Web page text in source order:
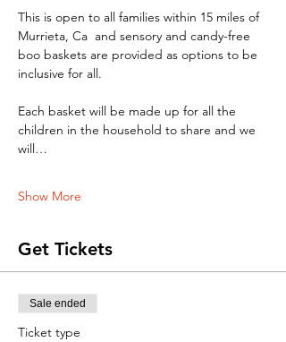
This is open to all families within 15 miles of
Murrieta, Ca  and sensory and candy-free
boo baskets are provided as options to be
inclusive for all.
Each basket will be made up for all the
children in the household to share and we
will…
Show More
Get Tickets
Sale ended
Ticket type